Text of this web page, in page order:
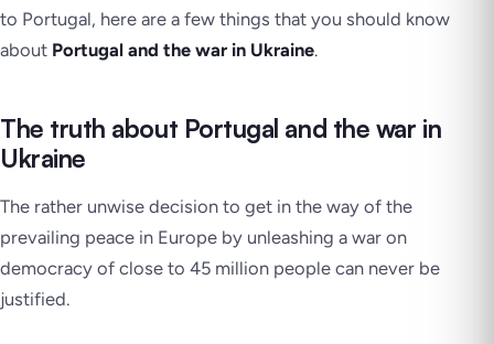
to Portugal, here are a few things that you should know
about Portugal and the war in Ukraine.
The truth about Portugal and the war in
Ukraine
The rather unwise decision to get in the way of the
prevailing peace in Europe by unleashing a war on
democracy of close to 45 million people can never be
justified.